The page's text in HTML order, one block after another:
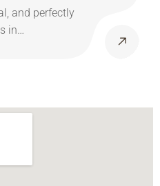
and perfectly
in…